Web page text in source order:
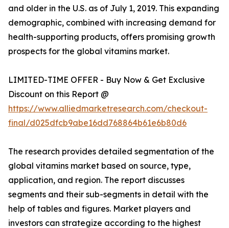
and older in the U.S. as of July 1, 2019. This expanding
demographic, combined with increasing demand for
health-supporting products, offers promising growth
prospects for the global vitamins market.
LIMITED-TIME OFFER - Buy Now & Get Exclusive
Discount on this Report @
https://www.alliedmarketresearch.com/checkout-
final/d025dfcb9abe16dd768864b61e6b80d6
The research provides detailed segmentation of the
global vitamins market based on source, type,
application, and region. The report discusses
segments and their sub-segments in detail with the
help of tables and figures. Market players and
investors can strategize according to the highest